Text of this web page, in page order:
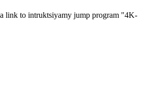
link to intruktsiyamy jump program "4K-